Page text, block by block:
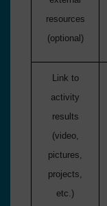
resources
(optional)
Link to
activity
results
(video,
pictures,
projects,
etc.)